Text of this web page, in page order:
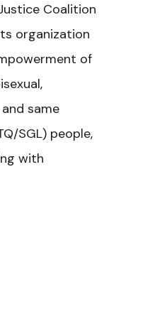
Coalition
organization
of
same
SGL) people,
with